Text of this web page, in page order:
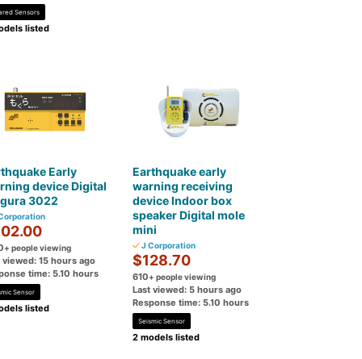
Sensors
listed
Early
device Digital
3022
+ people viewing
viewed: 15 hours ago
time: 5.10 hours
Sensor
listed
Earthquake early
warning receiving
device Indoor box
speaker Digital mole
mini
J Corporation
$128.70
610+ people viewing
Last viewed: 5 hours ago
Response time: 5.10 hours
Seismic Sensor
2 models listed